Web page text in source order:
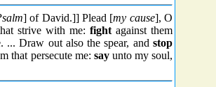
] of David.]] Plead [my cause], O
strive with me: fight against them
... Draw out also the spear, and stop
that persecute me: sayunto my soul,